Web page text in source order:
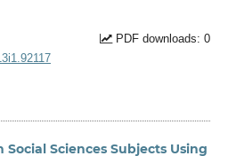
PDF downloads: 0
Sciences Subjects Using